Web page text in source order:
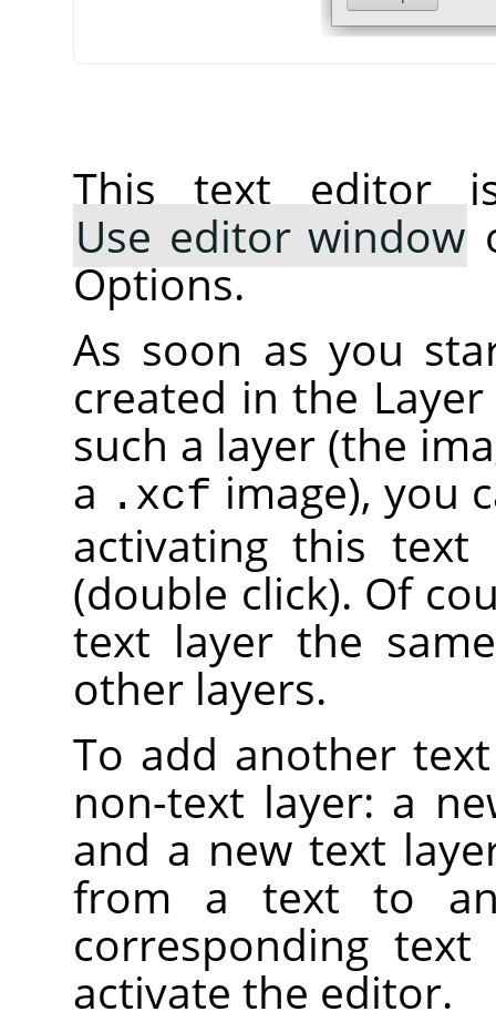
This text editor
Use editor window
Options.
As soon as you
created in the
such a layer (the
a .xcf image), you
activating this
(double click). Of
text layer the
other layers.
To add another
non-text layer: a
and a new text
from a text to
corresponding
activate the editor.